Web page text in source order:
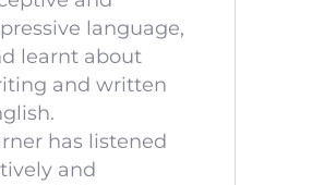
language,
learnt about
and written
has listened
and